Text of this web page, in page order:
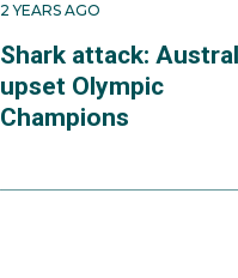
2 YEARS AGO
Shark attack:
upset Olympic
Champions